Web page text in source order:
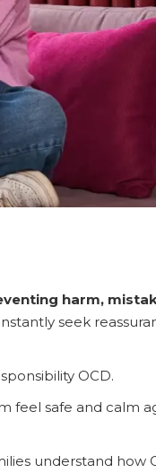
harm,
seek
OCD.
feel safe and calm
understand how